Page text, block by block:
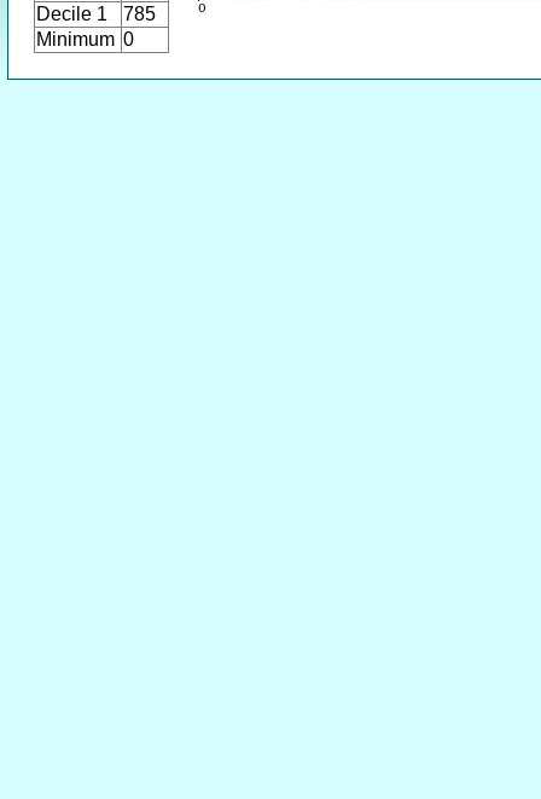
Decile 1
785
Minimum 0